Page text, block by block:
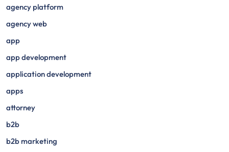
agency platform
agency web
app
app development
application development
apps
attorney
b2b
b2b marketing